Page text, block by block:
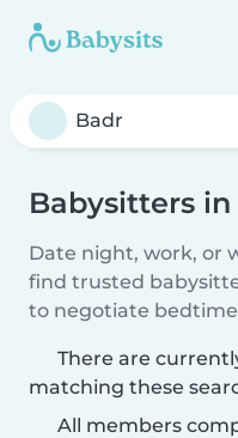
Babysitters
Date night, work, or
find trusted
to negotiate
There are
matching these
All members